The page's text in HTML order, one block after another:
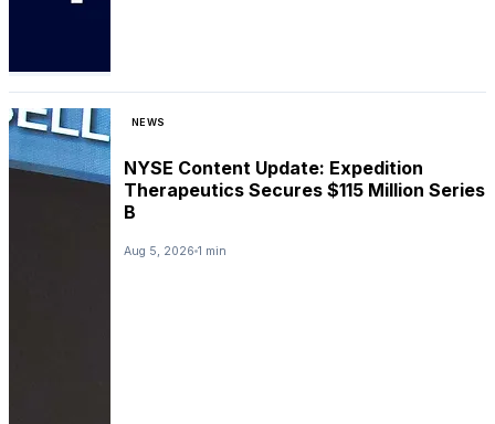
NEWS
NYSE Content Update: Expedition
Therapeutics Secures $115 Million Series
B
Aug 5, 2026 1 min